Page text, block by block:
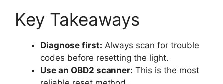
Key Takeaways
Diagnose first: Always scan for trouble
codes before resetting the light.
Use an OBD2 scanner: This is the most